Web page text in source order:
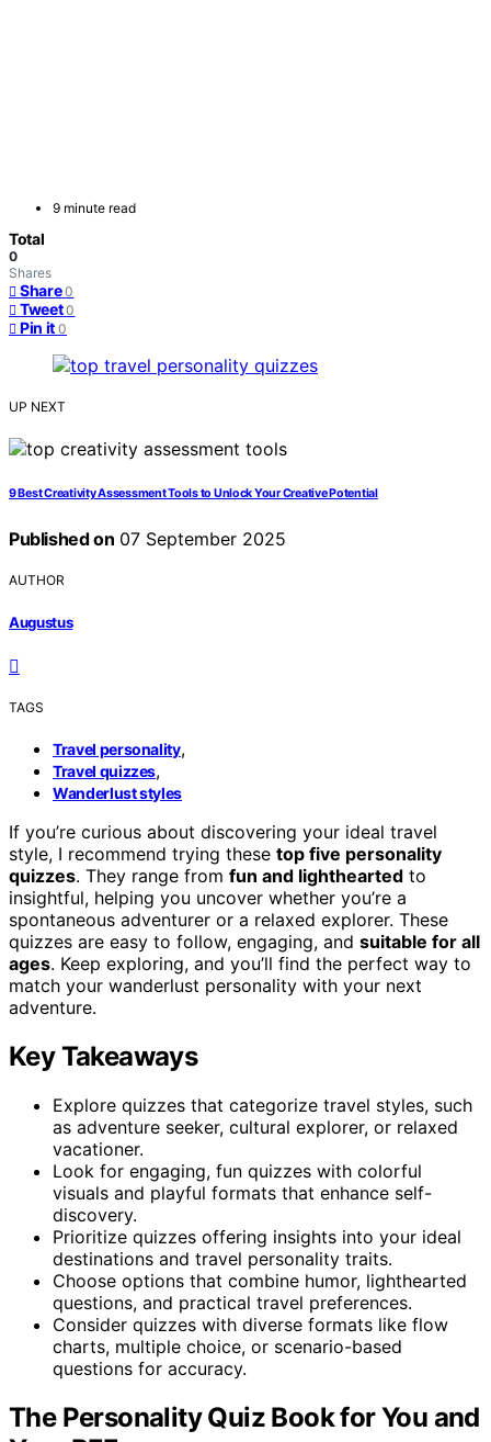
9 minute read
Total
0
Shares
Share 0
Tweet 0
Pin it 0
UP NEXT
9 Best Creativity Assessment Tools to Unlock Your Creative Potential
Published on 07 September 2025
AUTHOR
Augustus
TAGS
Travel personality,
Travel quizzes,
Wanderlust styles
If you’re curious about discovering your ideal travel
style, I recommend trying these top five personality
quizzes. They range from fun and lighthearted to
insightful, helping you uncover whether you’re a
spontaneous adventurer or a relaxed explorer. These
quizzes are easy to follow, engaging, and suitable for all
ages. Keep exploring, and you’ll find the perfect way to
match your wanderlust personality with your next
adventure.
Key Takeaways
Explore quizzes that categorize travel styles, such
as adventure seeker, cultural explorer, or relaxed
vacationer.
Look for engaging, fun quizzes with colorful
visuals and playful formats that enhance self-
discovery.
Prioritize quizzes offering insights into your ideal
destinations and travel personality traits.
Choose options that combine humor, lighthearted
questions, and practical travel preferences.
Consider quizzes with diverse formats like flow
charts, multiple choice, or scenario-based
questions for accuracy.
The Personality Quiz Book for You and